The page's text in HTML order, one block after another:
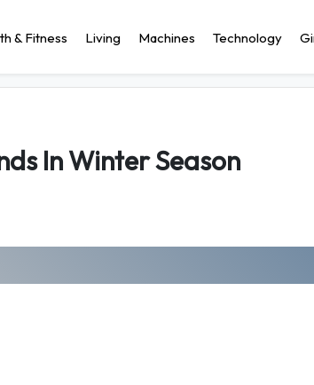
& Fitness Living Machines Technology
In Winter Season